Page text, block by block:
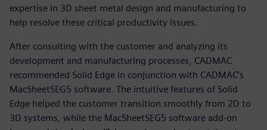
expertise in 3D sheet metal design and manufacturing to
help resolve these critical productivity issues.
After consulting with the customer and analyzing its
development and manufacturing processes, CADMAC
recommended Solid Edge in conjunction with CADMAC’s
MacSheetSEG5 software. The intuitive features of Solid
Edge helped the customer transition smoothly from 2D to
3D systems, while the MacSheetSEG5 software add-on